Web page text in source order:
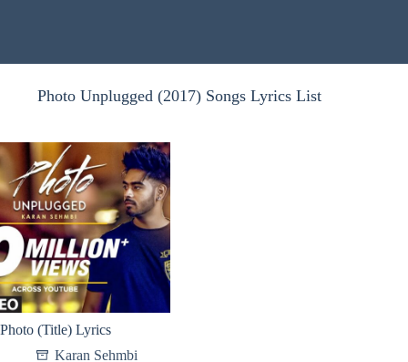
Photo Unplugged (2017) Songs Lyrics List
Photo (Title) Lyrics
Karan Sehmbi